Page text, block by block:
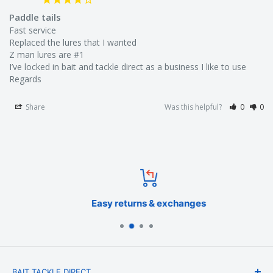
🐟 Target Species in Australian Waters:
Snapper
Flathead
Paddle tails
Fast service
Replaced the lures that I wanted
Z man lures are #1
I’ve locked in bait and tackle direct as a business I like to use
Regards
Share Was this helpful? 0 0
Easy returns & exchanges